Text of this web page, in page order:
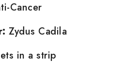
Cancer
Zydus Cadila
in a strip